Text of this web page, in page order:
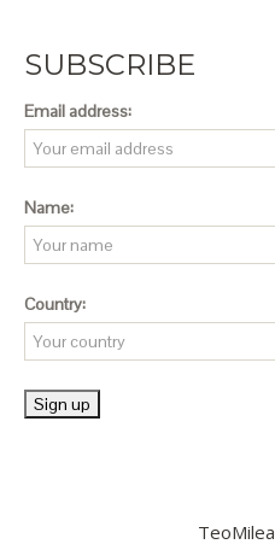
SUBSCRIBE
Email address:
Name:
Country:
TeoMilea